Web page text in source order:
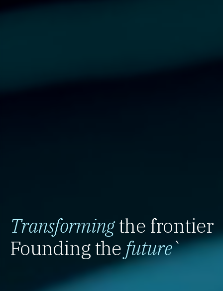
Transformingthe frontier
Founding the future`